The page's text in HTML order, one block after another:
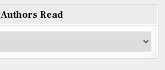
Authors Read